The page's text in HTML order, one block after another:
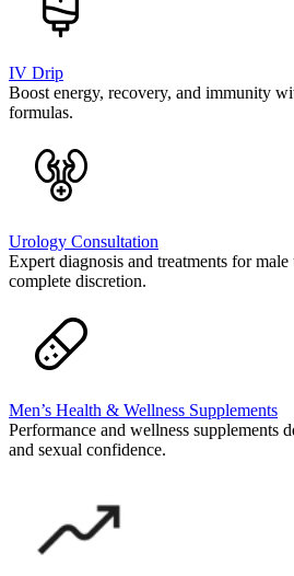
IV Drip
Boost energy, recovery, and immunity
formulas.
Urology Consultation
Expert diagnosis and treatments for
complete discretion.
Men’s Health & Wellness Supplements
Performance and wellness supplements
and sexual confidence.